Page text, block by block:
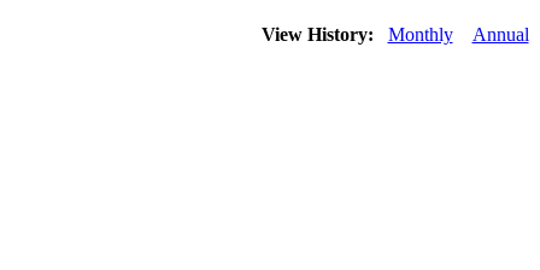
View History: Monthly Annual